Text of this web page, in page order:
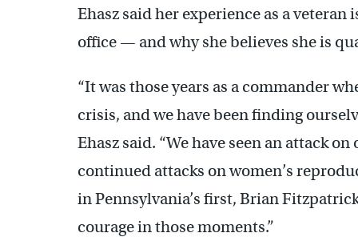
Ehasz said her experience as a
office — and why she believes she is
“It was those years as a commander
crisis, and we have been finding
Ehasz said. “We have seen an attack
continued attacks on women’s
in Pennsylvania’s first, Brian
courage in those moments.”